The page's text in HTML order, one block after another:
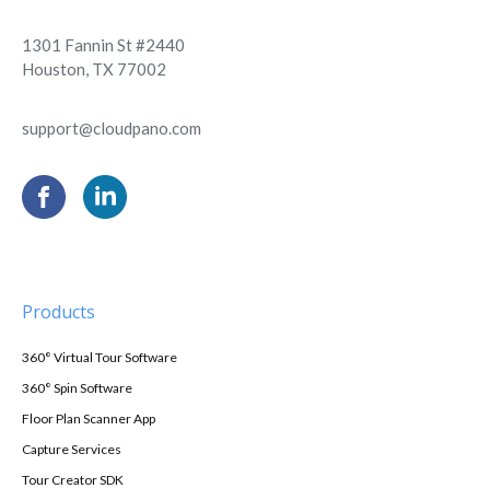
1301 Fannin St #2440
Houston, TX 77002
support@cloudpano.com
Products
360° Virtual Tour Software
360° Spin Software
Floor Plan Scanner App
Capture Services
Tour Creator SDK